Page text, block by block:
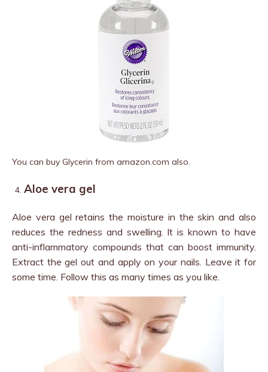
You can buy Glycerin from amazon.com also.
Aloe vera gel
Aloe vera gel retains the moisture in the skin and also
reduces the redness and swelling. It is known to have
anti-inflammatory compounds that can boost immunity.
Extract the gel out and apply on your nails. Leave it for
some time. Follow this as many times as you like.